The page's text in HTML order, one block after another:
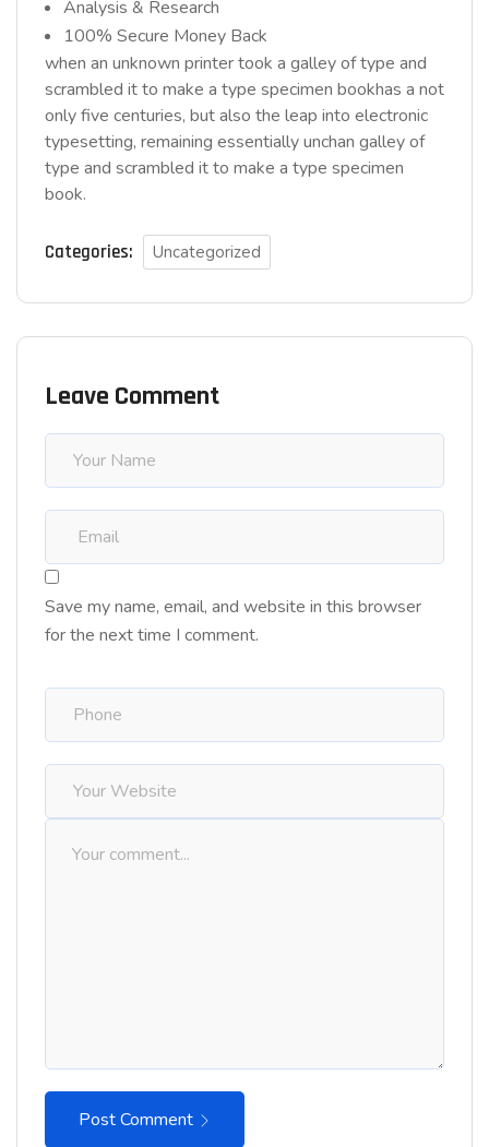
Analysis & Research
100% Secure Money Back
when an unknown printer took a galley of type and
scrambled it to make a type specimen bookhas a not
only five centuries, but also the leap into electronic
typesetting, remaining essentially unchan galley of
type and scrambled it to make a type specimen
book.
Categories: Uncategorized
Leave Comment
Save my name, email, and website in this browser
for the next time I comment.
Post Comment